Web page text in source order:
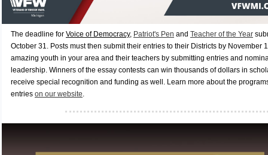
The deadline for Voice of Democracy, Patriot's Pen and Teacher of the Year
October 31. Posts must then submit their entries to their Districts by November
amazing youth in your area and their teachers by submitting entries and
leadership. Winners of the essay contests can win thousands of dollars in
receive special recognition and funding as well. Learn more about the
entries on our website.